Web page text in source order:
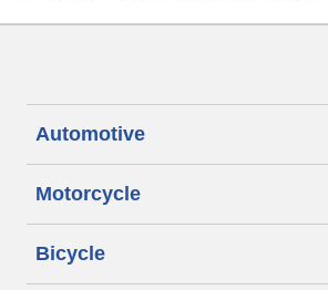
Automotive
Motorcycle
Bicycle